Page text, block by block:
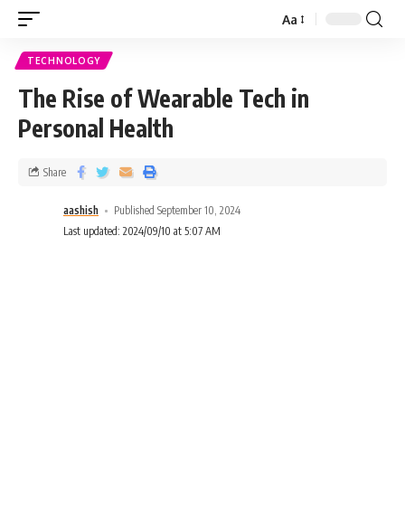
Aa
TECHNOLOGY
The Rise of Wearable Tech in
Personal Health
aashish
Published September 10, 2024
Last updated: 2024/09/10 at 5:07 AM
Share